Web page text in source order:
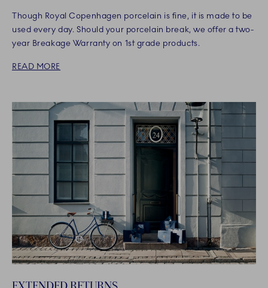
Though Royal Copenhagen porcelain is fine, it is made to be
used every day. Should your porcelain break, we offer a two-
year Breakage Warranty on 1st grade products.
READ MORE